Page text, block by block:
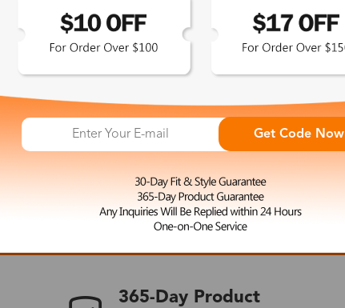
Exclusive
the latest updates
365-Day Product
Get Code Now